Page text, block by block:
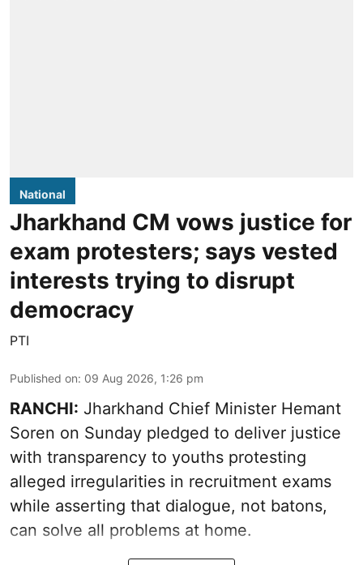
National
Jharkhand CM vows justice for
exam protesters; says vested
interests trying to disrupt
democracy
PTI
Published on: 09 Aug 2026, 1:26 pm
RANCHI: Jharkhand Chief Minister Hemant
Soren on Sunday pledged to deliver justice
with transparency to youths protesting
alleged irregularities in recruitment exams
while asserting that dialogue, not batons,
can solve all problems at home.